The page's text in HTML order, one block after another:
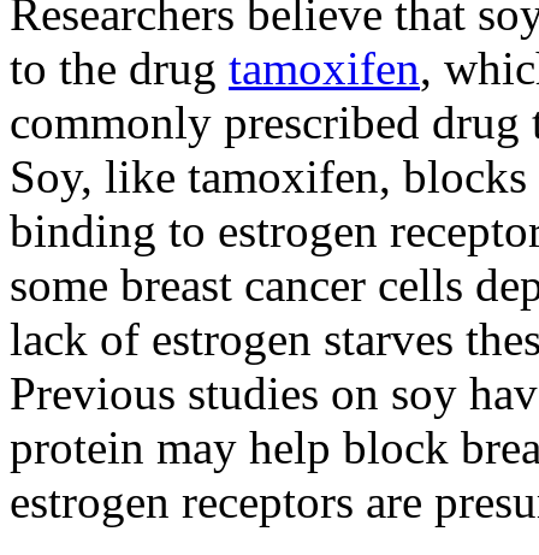
Researchers believe that
to the drug tamoxifen,
commonly prescribed drug
Soy, like tamoxifen,
binding to estrogen
some breast cancer cells
lack of estrogen starves
Previous studies on soy
protein may help block
estrogen receptors are